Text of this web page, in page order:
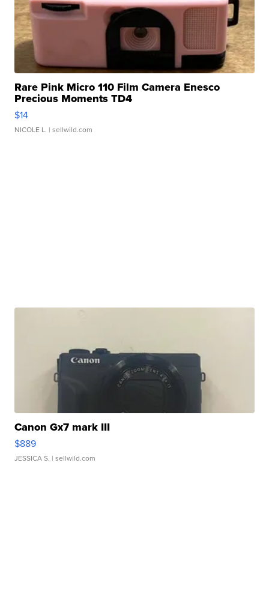
Rare Pink Micro 110 Film Camera Enesco
Precious Moments TD4
$14
NICOLE L. | sellwild.com
Canon Gx7 mark III
$889
JESSICA S. | sellwild.com